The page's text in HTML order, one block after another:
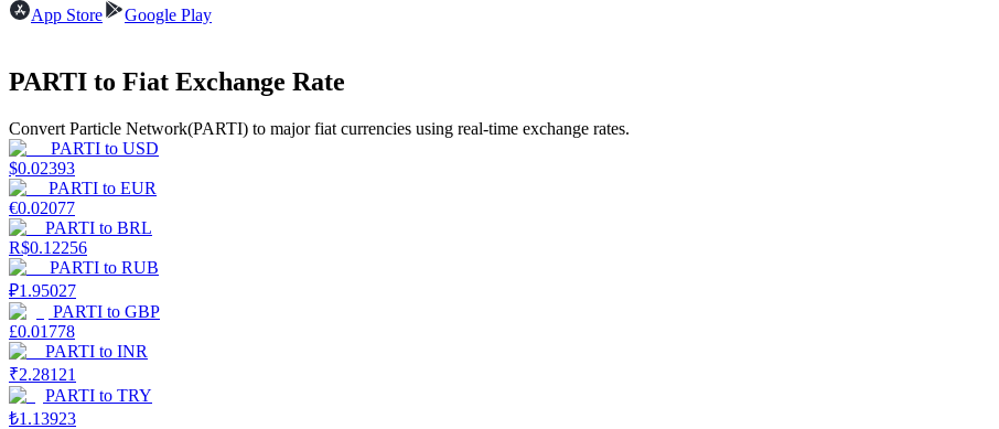
Trading strategies
Earn
App Store
Google Play
PARTI to Fiat Exchange Rate
Convert Particle Network(PARTI) to major fiat currencies using real-time exchange rates.
PARTI to USD
$0.02393
PARTI to EUR
€0.02077
PARTI to BRL
R$0.12256
PARTI to RUB
₽1.95027
PARTI to GBP
£0.01778
PARTI to INR
₹2.28121
PARTI to TRY
₺1.13923